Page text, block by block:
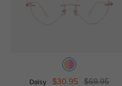
Daisy $30.95 $69.95